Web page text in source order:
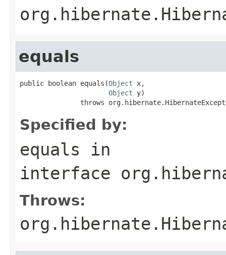
equals
public boolean equals(Object x,
Object y)
throws
Specified by:
equals in
interface
Throws: